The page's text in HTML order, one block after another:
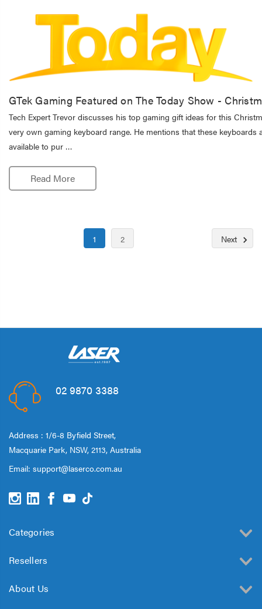
GTek Gaming Featured on The Today Show -
Tech Expert Trevor discusses his top gaming gift ideas for this
very own gaming keyboard range. He mentions that these keyboards
available to pur …
Read More
1 2 Next
02 9870 3388
Address : 1/6-8 Byfield Street,
Macquarie Park, NSW, 2113, Australia
Email: support@laserco.com.au
Categories
Resellers
About Us